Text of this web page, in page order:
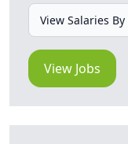
View Jobs